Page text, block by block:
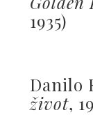
1935)
Danilo
život,